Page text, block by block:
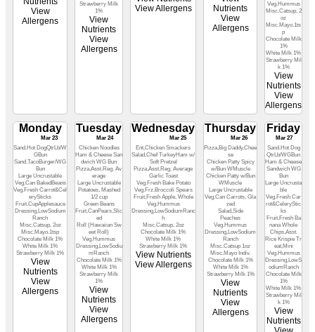
View
Allergens
Strawberry Milk
1%
View
Nutrients
View
Allergens
View Allergens
Nutrients
View
Allergens
Veg.Hummus
Misc.Catsup, 2
oz
Misc.Mayo.1ts
p
Chocolate Milk
1%
White Milk 1%
Strawberry Mil
k 1%
View
Nutrients
View
Allergens
Monday
Mar 23
Sand.Hot DogQtrLb/W
GBun
Sand.TacoBurger/WG
Bun
Large Uncrustable
Veg.Can BakedBeans
Veg.Fresh Carrot&Cel
erySticks
Fruit,CupApplesauce
Dressing,LowSodium
Ranch
Misc.Catsup, 2oz
Misc.Mayo.1tsp
Chocolate Milk 1%
White Milk 1%
Strawberry Milk 1%
View
Nutrients
View
Allergens
Tuesday
Mar 24
Chicken Noodles
Ham & Cheese San
dwich WG Bun
Pizza,Asst.Reg. Av
erage
Large Uncrustable
Potatoes, Mashed
1/2 cup
Green Beans
Fruit,CanPears,Slic
ed
Roll (Hawaiian Sw
eet Roll)
Veg.Hummus
Dressing,LowSodiu
mRanch
Chocolate Milk 1%
White Milk 1%
Strawberry Milk
1%
View
Nutrients
View
Allergens
Wednesday
Mar 25
Ent,Chicken Smackers
Salad,Chef TurkeyHam w/
Soft Pretzel
Pizza,Asst.Reg. Average
Garlic Toast
Veg.Fresh Bake Potato
Veg.Frz.Broccoli Spears
Fruit,Fresh Apple, Whole
Veg.Hummus
Dressing,LowSodiumRanc
h
Misc.Catsup, 2oz
Chocolate Milk 1%
White Milk 1%
Strawberry Milk 1%
View Nutrients
View Allergens
Thursday
Mar 26
Pizza,Big Daddy,Chee
se
Chicken Patty Spicy
w/Bun WMuscle
Chicken Patty w/Bun
WMuscle
Large Uncrustable
Veg.Can Carrots, Gla
zed
Salad,Side
Peaches
Veg.Hummus
Dressing,LowSodium
Ranch
Misc.Catsup 1oz
Misc.Mayo Indiv.
Chocolate Milk 1%
White Milk 1%
Strawberry Milk 1%
View
Nutrients
View
Allergens
Friday
Mar 27
Sand.Hot Dog
QtrLb/WGBun
Ham & Cheese
Sandwich WG
Bun
Large Uncrusta
ble
Veg.Fresh Car
rot&CeleryStic
ks
Fruit,Fresh Ba
nana Whole
Chips,Asst.
Rice Krispie Tr
eat,Mini
Veg.Hummus
Dressing,LowS
odiumRanch
Chocolate Milk
1%
White Milk 1%
Strawberry Mil
k 1%
View
Nutrients